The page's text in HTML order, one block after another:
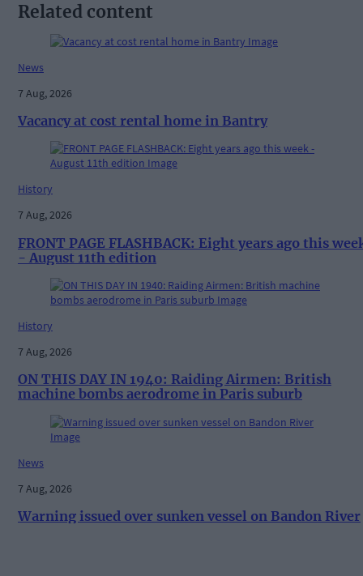
Related content
News
7 Aug, 2026
Vacancy at cost rental home in Bantry
History
7 Aug, 2026
FRONT PAGE FLASHBACK: Eight years ago this
- August 11th edition
History
7 Aug, 2026
ON THIS DAY IN 1940: Raiding Airmen: British
machine bombs aerodrome in Paris suburb
News
7 Aug, 2026
Warning issued over sunken vessel on Bandon River